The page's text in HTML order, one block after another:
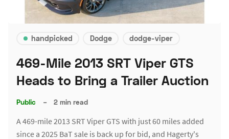
handpicked Dodge dodge-viper
469-Mile 2013 SRT Viper GTS
Heads to Bring a Trailer Auction
Public – 2 min read
A 469-mile 2013 SRT Viper GTS with just 60 miles added
since a 2025 BaT sale is back up for bid, and Hagerty's